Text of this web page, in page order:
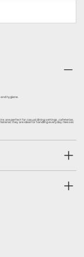
hygiene.
are perfect for casual dining settings, cafeterias,
they are ideal for handling everyday messes